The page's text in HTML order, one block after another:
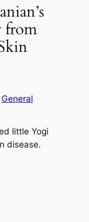
from
General
little Yogi
disease.